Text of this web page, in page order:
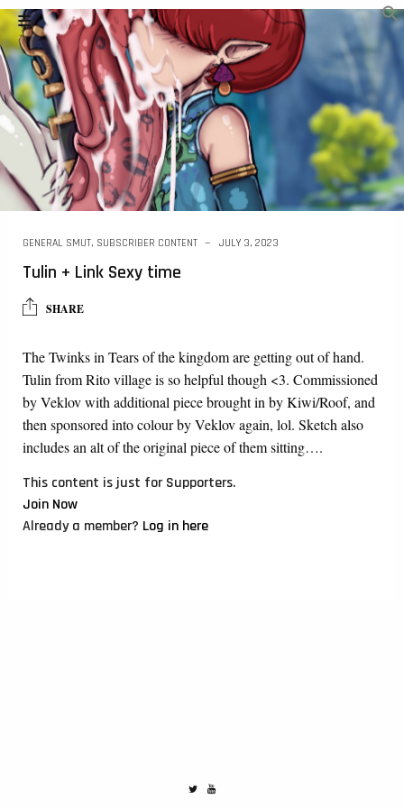
GENERAL SMUT, SUBSCRIBER CONTENT JULY 3, 2023
Tulin + Link Sexy time
SHARE
The Twinks in Tears of the kingdom are getting out of hand.
Tulin from Rito village is so helpful though <3. Commissioned
by Veklov with additional piece brought in by Kiwi/Roof, and
then sponsored into colour by Veklov again, lol. Sketch also
includes an alt of the original piece of them sitting….
This content is just for Supporters.
Join Now
Already a member? Log in here